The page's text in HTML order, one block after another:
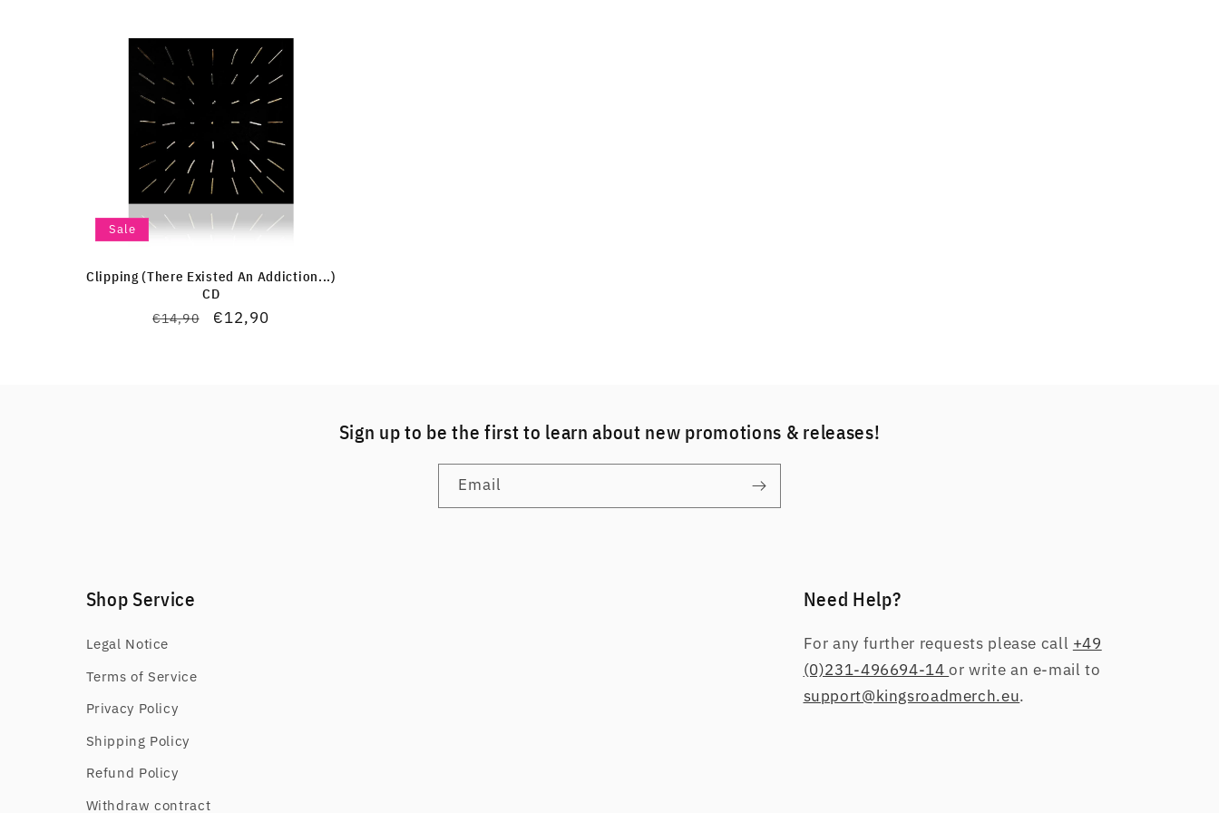
Sale
Clipping (There Existed An Addiction...)
CD
Regular
€14,90
Sale
€12,90
Sign up to be the first to learn about new promotions & releases!
Email
Shop Service
Legal Notice
Terms of Service
Privacy Policy
Shipping Policy
Refund Policy
Withdraw contract
Need Help?
For any further requests please call +49
(0)231-496694-14or write an e-mail to
support@kingsroadmerch.eu.